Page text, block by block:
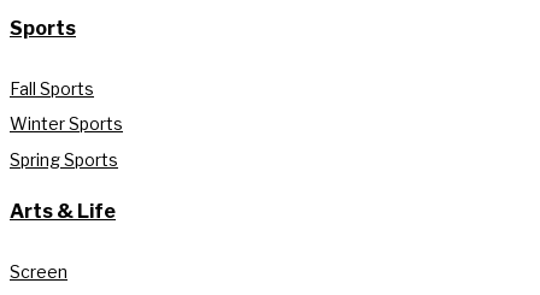
Sports
Fall Sports
Winter Sports
Spring Sports
Arts & Life
Screen